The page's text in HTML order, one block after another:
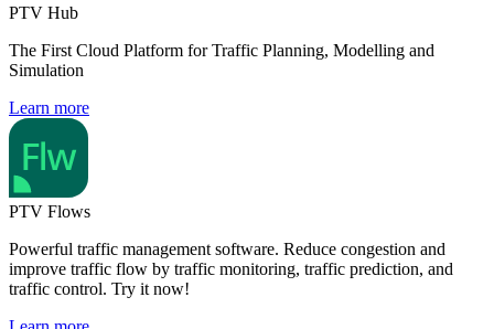
PTV Hub
The First Cloud Platform for Traffic Planning, Modelling and
Simulation
Learn more
PTV Flows
Powerful traffic management software. Reduce congestion and
improve traffic flow by traffic monitoring, traffic prediction, and
traffic control. Try it now!